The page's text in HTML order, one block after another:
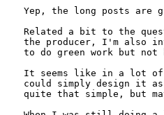
Yep, the long posts are
Related a bit to the
the producer, I'm also
to do green work but
It seems like in a lot of
could simply design it
quite that simple, but